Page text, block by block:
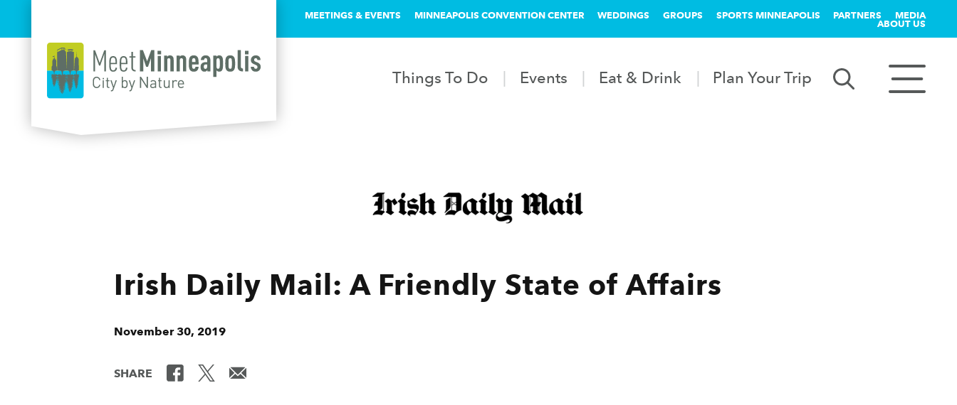
MEETINGS & EVENTS MINNEAPOLIS CONVENTION CENTER WEDDINGS GROUPS SPORTS MINNEAPOLIS PARTNERS MEDIA
ABOUT US
Things To Do Events Eat & Drink Plan Your Trip
Irish Daily Mail: A Friendly State of Affairs
November 30, 2019
SHARE